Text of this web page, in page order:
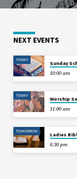
NEXT EVENTS
TODAY
Sunday
10:00 am
TODAY
Worship
11:00 am
TOMORROW
Ladies
6:30 pm